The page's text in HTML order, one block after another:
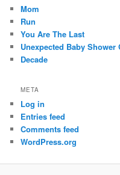
Mom
Run
You Are The Last
Unexpected Baby
Decade
META
Log in
Entries feed
Comments feed
WordPress.org